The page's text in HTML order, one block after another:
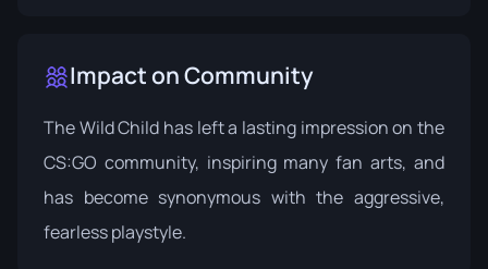
Impact on Community
The Wild Child has left a lasting impression on the
CS:GO community, inspiring many fan arts, and
has become synonymous with the aggressive,
fearless playstyle.